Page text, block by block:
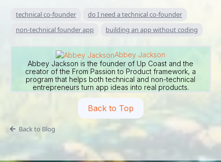
technical co-founder
do I need a technical co-founder
non-technical founder app
building an app without coding
Abbey Jackson
Abbey Jackson is the founder of Up Coast and the
creator of the From Passion to Product framework, a
program that helps both technical and non-technical
entrepreneurs turn app ideas into real products.
Back to Top
Back to Blog